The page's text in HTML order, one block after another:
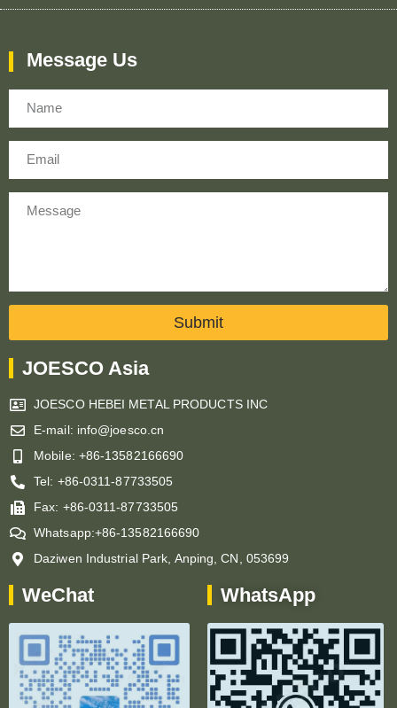
Message Us
Submit
JOESCO Asia
JOESCO HEBEI METAL PRODUCTS INC
E-mail: info@joesco.cn
Mobile: +86-13582166690
Tel: +86-0311-87733505
Fax: +86-0311-87733505
Whatsapp:+86-13582166690
Daziwen Industrial Park, Anping, CN, 053699
WeChat WhatsApp